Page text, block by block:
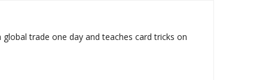
trade one day and teaches card tricks on